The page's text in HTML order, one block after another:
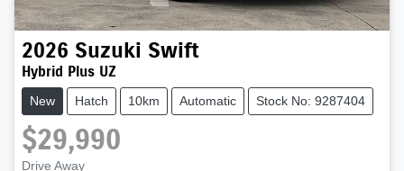
2026 Suzuki Swift
Hybrid Plus UZ
New Hatch 10km Automatic Stock No: 9287404
$29,990
Drive Away